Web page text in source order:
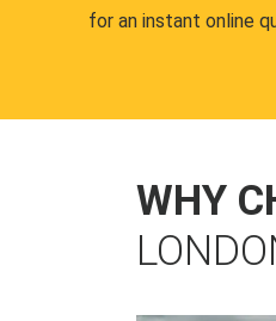
for an instant online
WHY